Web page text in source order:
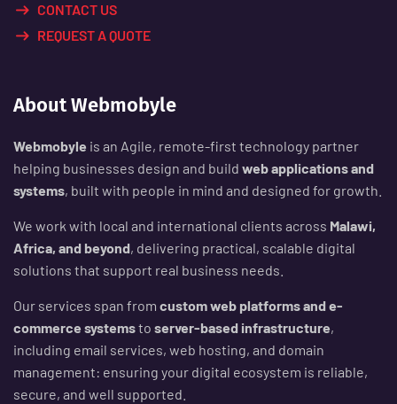
CONTACT US
REQUEST A QUOTE
About Webmobyle
Webmobyle is an Agile, remote-first technology partner
helping businesses design and build web applications and
systems, built with people in mind and designed for growth.
We work with local and international clients across Malawi,
Africa, and beyond, delivering practical, scalable digital
solutions that support real business needs.
Our services span from custom web platforms and e-
commerce systemsto server-based infrastructure,
including email services, web hosting, and domain
management: ensuring your digital ecosystem is reliable,
secure, and well supported.